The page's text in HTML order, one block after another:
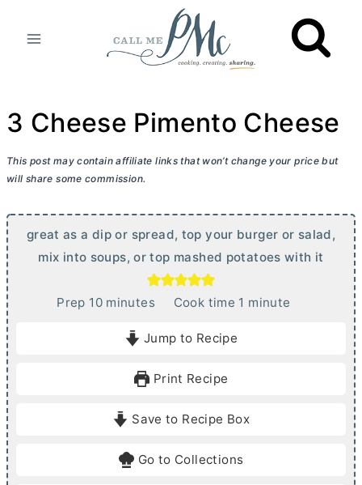
3 Cheese Pimento Cheese
This post may contain affiliate links that won’t change your price but
will share some commission.
great as a dip or spread, top your burger or salad,
mix into soups, or top mashed potatoes with it
Prep 10mminutes Cook time 1 m
e
minute
Jump to Recipe
Print Recipe
Save to Recipe Box
Go to Collections